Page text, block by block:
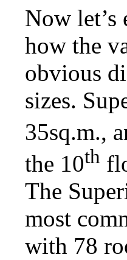
Now let’s
how the
obvious
sizes.
35sq.m.,
the 10th
The
most
with 78